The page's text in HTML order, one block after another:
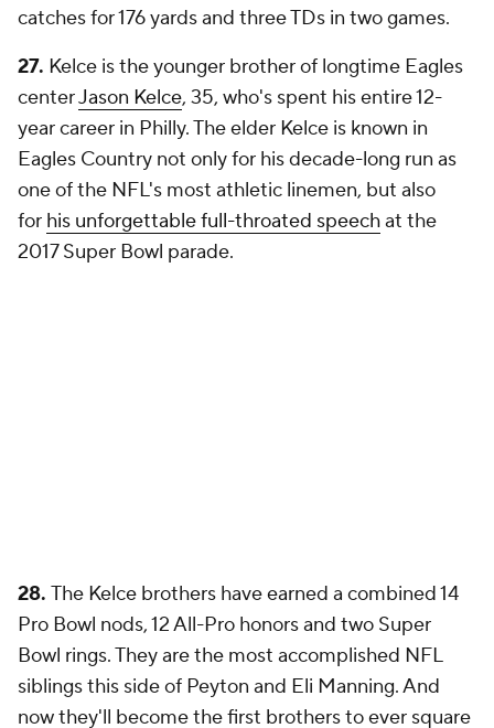
catches for 176 yards and three TDs in two games.
27. Kelce is the younger brother of longtime Eagles
centerJason Kelce, 35, who's spent his entire 12-
year career in Philly. The elder Kelce is known in
Eagles Country not only for his decade-long run as
one of the NFL's most athletic linemen, but also
for his unforgettable full-throated speechat the
2017 Super Bowl parade.
28. The Kelce brothers have earned a combined 14
Pro Bowl nods, 12 All-Pro honors and two Super
Bowl rings. They are the most accomplished NFL
siblings this side of Peyton and Eli Manning. And
now they'll become the first brothers to ever square